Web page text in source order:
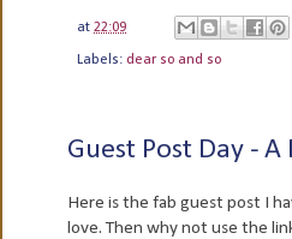
at 22:09
Labels: dear so and so
Guest Post Day -
Here is the fab guest post I
love. Then why not use the